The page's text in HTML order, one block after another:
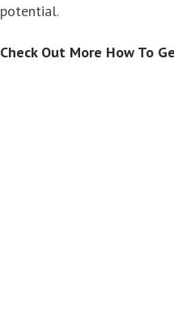
potential.
Check Out More How To